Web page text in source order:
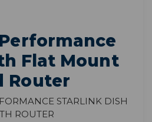
Flat Mount
Router
Starlink Dish
Router